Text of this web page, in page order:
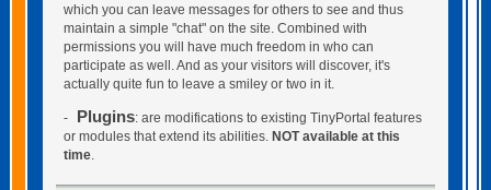
which you can leave messages for others to see and thus
maintain a simple "chat" on the site. Combined with
permissions you will have much freedom in who can
participate as well. And as your visitors will discover, it's
actually quite fun to leave a smiley or two in it.
- Plugins: are modifications to existing TinyPortal features
or modules that extend its abilities. NOT available at this
time.